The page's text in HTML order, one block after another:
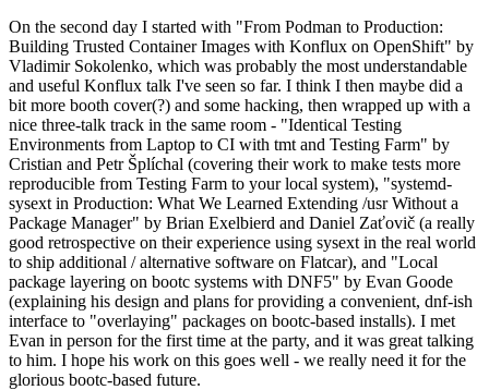
On the second day I started with "From Podman to Production:
Building Trusted Container Images with Konflux on OpenShift" by
Vladimir Sokolenko, which was probably the most understandable
and useful Konflux talk I've seen so far. I think I then maybe did a
bit more booth cover(?) and some hacking, then wrapped up with a
nice three-talk track in the same room - "Identical Testing
Environments from Laptop to CI with tmt and Testing Farm" by
Cristian and Petr Šplíchal (covering their work to make tests more
reproducible from Testing Farm to your local system), "systemd-
sysext in Production: What We Learned Extending /usr Without a
Package Manager" by Brian Exelbierd and Daniel Zaťovič (a really
good retrospective on their experience using sysext in the real world
to ship additional / alternative software on Flatcar), and "Local
package layering on bootc systems with DNF5" by Evan Goode
(explaining his design and plans for providing a convenient, dnf-ish
interface to "overlaying" packages on bootc-based installs). I met
Evan in person for the first time at the party, and it was great talking
to him. I hope his work on this goes well - we really need it for the
glorious bootc-based future.